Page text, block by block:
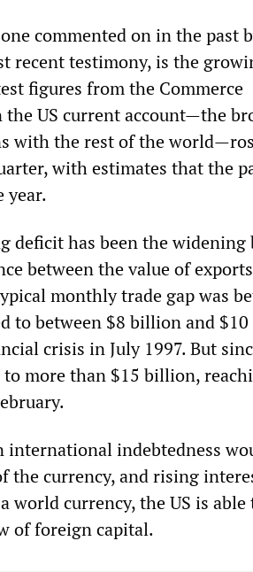
commented on in the past
recent testimony, is the
figures from the Commerce
US current account—the
with the rest of the
with estimates that the
year.
deficit has been the widening
between the value of
monthly trade gap was
to between $8 billion and
crisis in July 1997. But
more than $15 billion,
indebtedness
the currency, and rising
world currency, the US is able
of foreign capital.